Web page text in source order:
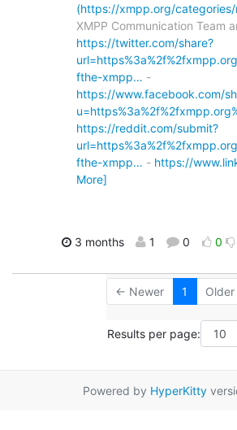
(https://xmpp.org/
XMPP Communication Team
https://twitter.com/share?
fthe-xmpp… -
https://www.facebook.com/
https://reddit.com/submit?
fthe-xmpp… - https://
More]
3 months 1 0 0
← Newer 1
Results per page:
Powered by HyperKitty